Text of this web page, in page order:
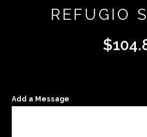
REFUGIO
$
Add a Message